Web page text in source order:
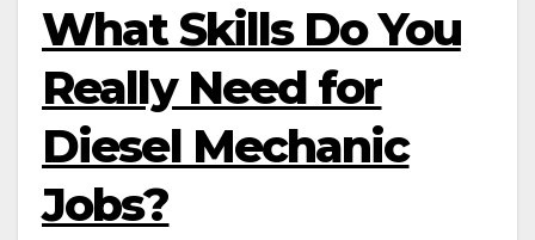
What Skills Do You
Really Need for
Diesel Mechanic
Jobs?